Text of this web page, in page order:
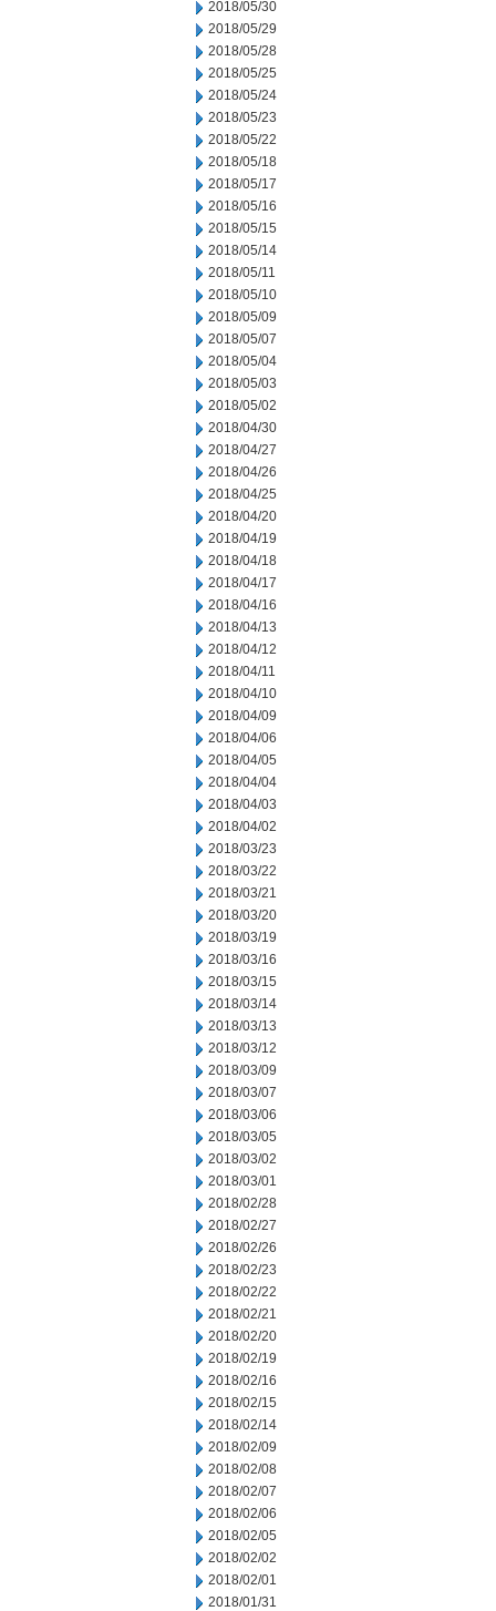
2018/05/30
2018/05/29
2018/05/28
2018/05/25
2018/05/24
2018/05/23
2018/05/22
2018/05/18
2018/05/17
2018/05/16
2018/05/15
2018/05/14
2018/05/11
2018/05/10
2018/05/09
2018/05/07
2018/05/04
2018/05/03
2018/05/02
2018/04/30
2018/04/27
2018/04/26
2018/04/25
2018/04/20
2018/04/19
2018/04/18
2018/04/17
2018/04/16
2018/04/13
2018/04/12
2018/04/11
2018/04/10
2018/04/09
2018/04/06
2018/04/05
2018/04/04
2018/04/03
2018/04/02
2018/03/23
2018/03/22
2018/03/21
2018/03/20
2018/03/19
2018/03/16
2018/03/15
2018/03/14
2018/03/13
2018/03/12
2018/03/09
2018/03/07
2018/03/06
2018/03/05
2018/03/02
2018/03/01
2018/02/28
2018/02/27
2018/02/26
2018/02/23
2018/02/22
2018/02/21
2018/02/20
2018/02/19
2018/02/16
2018/02/15
2018/02/14
2018/02/09
2018/02/08
2018/02/07
2018/02/06
2018/02/05
2018/02/02
2018/02/01
2018/01/31